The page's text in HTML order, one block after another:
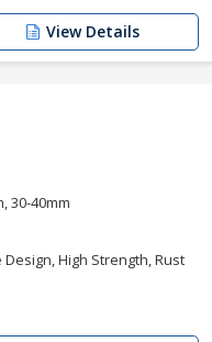
View Details
30-40mm
Design, High Strength, Rust